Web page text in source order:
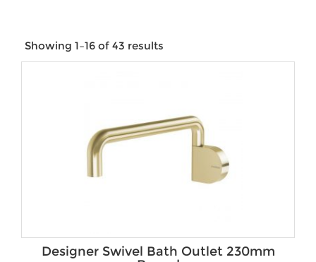
Brands
Showing 1–16 of 43 results
Designer Swivel Bath Outlet 230mm